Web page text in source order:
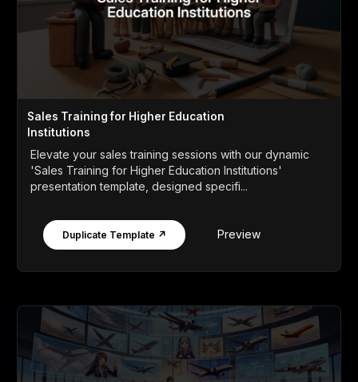
Sales Training for Higher Education
Institutions
Elevate your sales training sessions with our dynamic
'Sales Training for Higher Education Institutions'
presentation template, designed specifi...
Duplicate Template ↗ Preview